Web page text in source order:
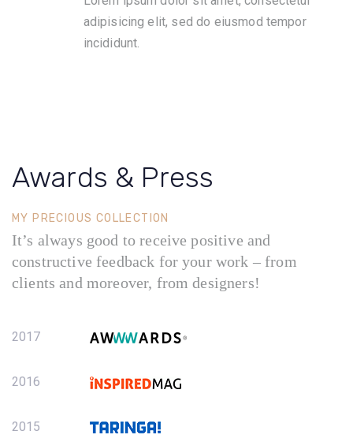
adipisicing elit, sed do eiusmod tempor
incididunt.
Awards & Press
MY PRECIOUS COLLECTION
It’s always good to receive positive and
constructive feedback for your work – from
clients and moreover, from designers!
2017
2016
2015